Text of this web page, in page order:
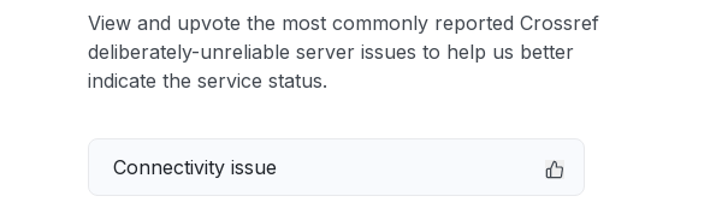
View and upvote the most commonly reported Crossref
deliberately-unreliable server issues to help us better
indicate the service status.
Connectivity issue